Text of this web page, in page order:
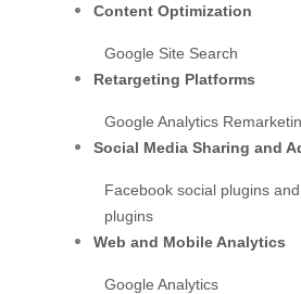
ContentOptimization
Google Site Search
Retargeting Platforms
Google Analytics
Social Media Sharing and
Facebook social plugins and
plugins
Web and Mobile Analytics
Google Analytics